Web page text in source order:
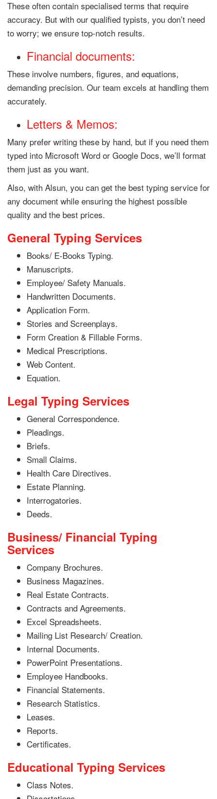
These often contain specialised terms that require
accuracy. But with our qualified typists, you don’t need
to worry; we ensure top-notch results.
Financial documents:
These involve numbers, figures, and equations,
demanding precision. Our team excels at handling them
accurately.
Letters & Memos:
Many prefer writing these by hand, but if you need them
typed into Microsoft Word or Google Docs, we’ll format
them just as you want.
Also, with Alsun, you can get the best typing service for
any document while ensuring the highest possible
quality and the best prices.
General Typing Services
Books/ E-Books Typing.
Manuscripts.
Employee/ Safety Manuals.
Handwritten Documents.
Application Form.
Stories and Screenplays.
Form Creation & Fillable Forms.
Medical Prescriptions.
Web Content.
Equation.
Legal Typing Services
General Correspondence.
Pleadings.
Briefs.
Small Claims.
Health Care Directives.
Estate Planning.
Interrogatories.
Deeds.
Business/ Financial Typing
Services
Company Brochures.
Business Magazines.
Real Estate Contracts.
Contracts and Agreements.
Excel Spreadsheets.
Mailing List Research/ Creation.
Internal Documents.
PowerPoint Presentations.
Employee Handbooks.
Financial Statements.
Research Statistics.
Leases.
Reports.
Certificates.
Educational Typing Services
Class Notes.